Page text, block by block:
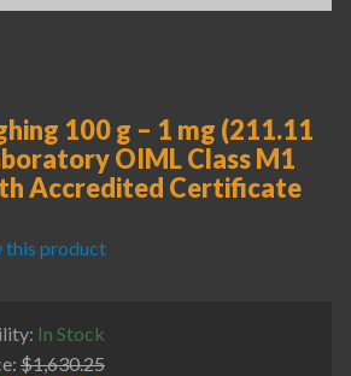
100 g – 1 mg (211.11
OIML Class M1
Accredited Certificate
this product
In Stock
$1,630.25